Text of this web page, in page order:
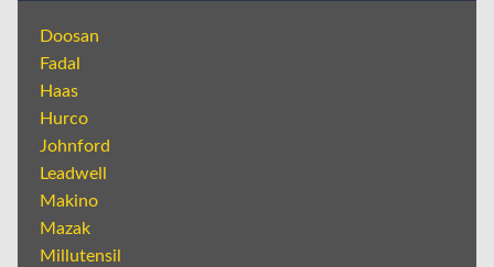
Doosan
Fadal
Haas
Hurco
Johnford
Leadwell
Makino
Mazak
Millutensil